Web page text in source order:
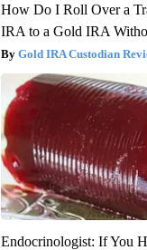
How Do I Roll Over a
IRA to a Gold IRA
Gold IRA Custodian
Endocrinologist: If You